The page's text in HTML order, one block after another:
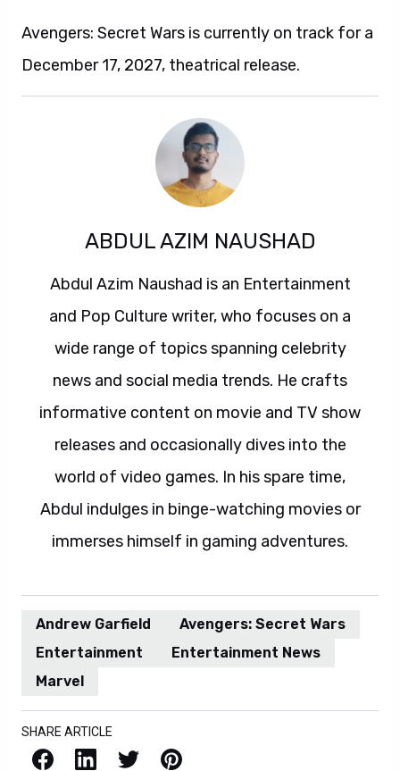
Avengers: Secret Wars is currently on track for a
December 17, 2027, theatrical release.
ABDUL AZIM NAUSHAD
Abdul Azim Naushad is an Entertainment
and Pop Culture writer, who focuses on a
wide range of topics spanning celebrity
news and social media trends. He crafts
informative content on movie and TV show
releases and occasionally dives into the
world of video games. In his spare time,
Abdul indulges in binge-watching movies or
immerses himself in gaming adventures.
Andrew Garfield
Avengers: Secret Wars
Entertainment
Entertainment News
Marvel
SHARE ARTICLE
Facebook LinkedIn X / Twitter Pinterest